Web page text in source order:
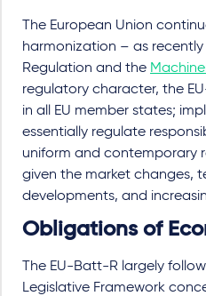
The European Union
harmonization – as
Regulation and the
regulatory character, the
in all EU member states;
essentially regulate
uniform and contemporary
given the market changes,
developments, and
Obligations of
The EU-Batt-R largely
Legislative Framework